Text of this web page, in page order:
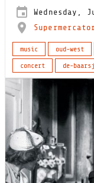
Wednesday,
music oud-west
concert
de-